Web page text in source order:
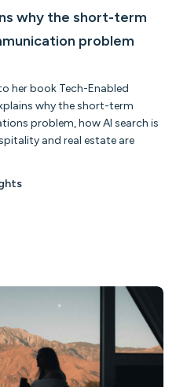
why the short-term
problem
her book Tech-Enabled
why the short-term
problem, how AI search is
and real estate are